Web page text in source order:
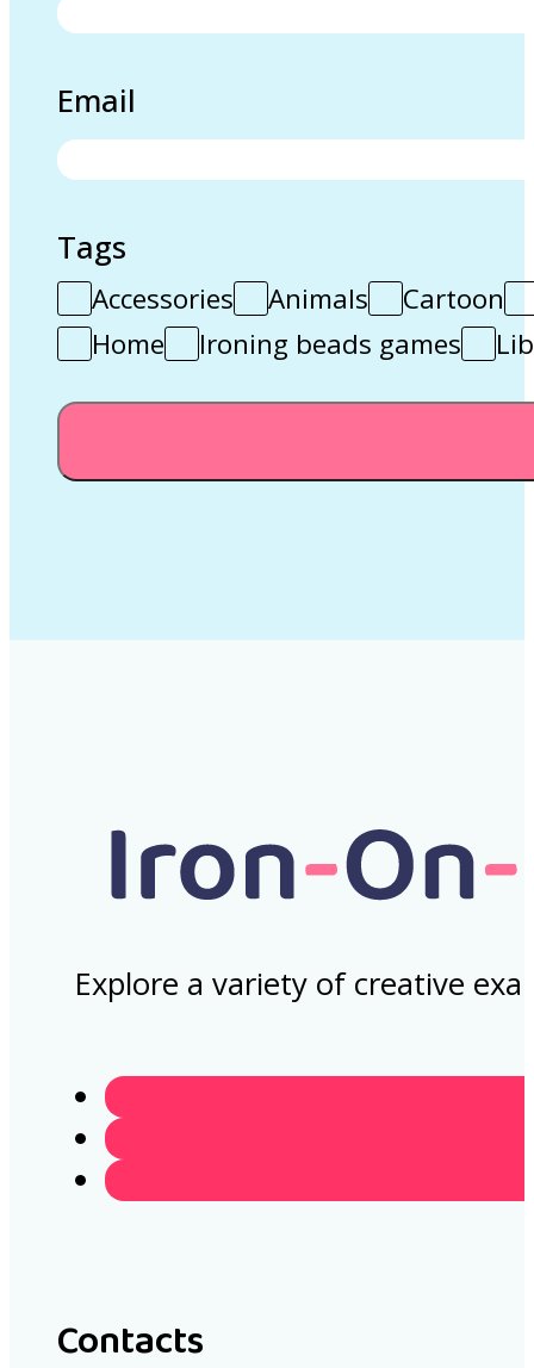
Email
Tags
Accessories Animals
Cartoon
Home
Ironing beads games
Explore a variety of creative
Contacts